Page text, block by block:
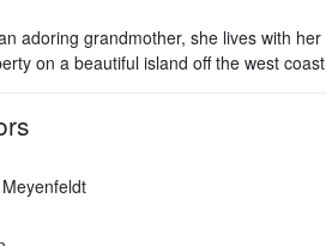
adoring grandmother, she lives with
on a beautiful island off the west